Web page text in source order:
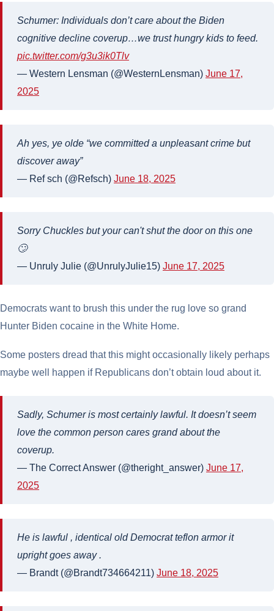
Schumer: Individuals don’t care about the Biden
cognitive decline coverup…we trust hungry kids to feed.
pic.twitter.com/g3u3ik0Tlv
— Western Lensman (@WesternLensman) June 17,
2025
Ah yes, ye olde “we committed a unpleasant crime but
discover away”
— Ref sch (@Refsch) June 18, 2025
Sorry Chuckles but your can't shut the door on this one
🙄
— Unruly Julie (@UnrulyJulie15) June 17, 2025
Democrats want to brush this under the rug love so grand
Hunter Biden cocaine in the White Home.
Some posters dread that this might occasionally likely perhaps
maybe well happen if Republicans don’t obtain loud about it.
Sadly, Schumer is most certainly lawful. It doesn’t seem
love the common person cares grand about the
coverup.
— The Correct Answer (@theright_answer) June 17,
2025
He is lawful , identical old Democrat teflon armor it
upright goes away .
— Brandt (@Brandt734664211) June 18, 2025